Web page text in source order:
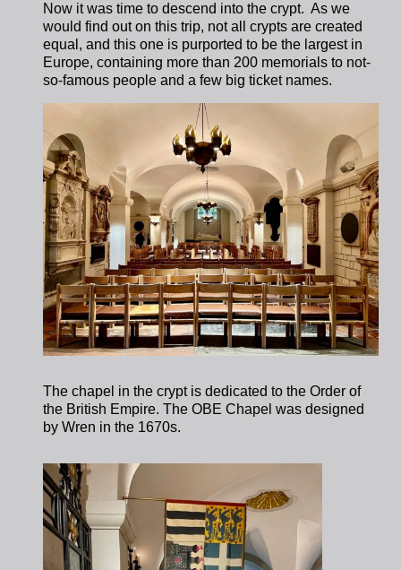
Now it was time to descend into the crypt.As we
would find out on this trip, not all crypts are created
equal, and this one is purported to be the largest in
Europe, containing more than 200 memorials to not-
so-famous people and a few big ticket names.
The chapel in the crypt is dedicated to the Order of
the British Empire. The OBE Chapel was designed
by Wren in the 1670s.